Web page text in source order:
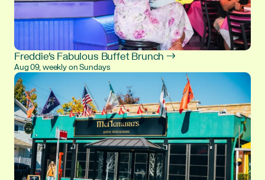
Freddie's Fabulous Buffet Brunch →
Aug 09, weekly on Sundays